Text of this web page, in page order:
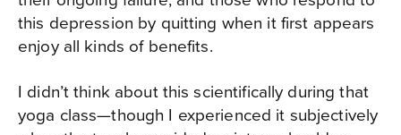
this depression by quitting when it first appears
enjoy all kinds of benefits.
I didn’t think about this scientifically during that
yoga class—though I experienced it subjectively